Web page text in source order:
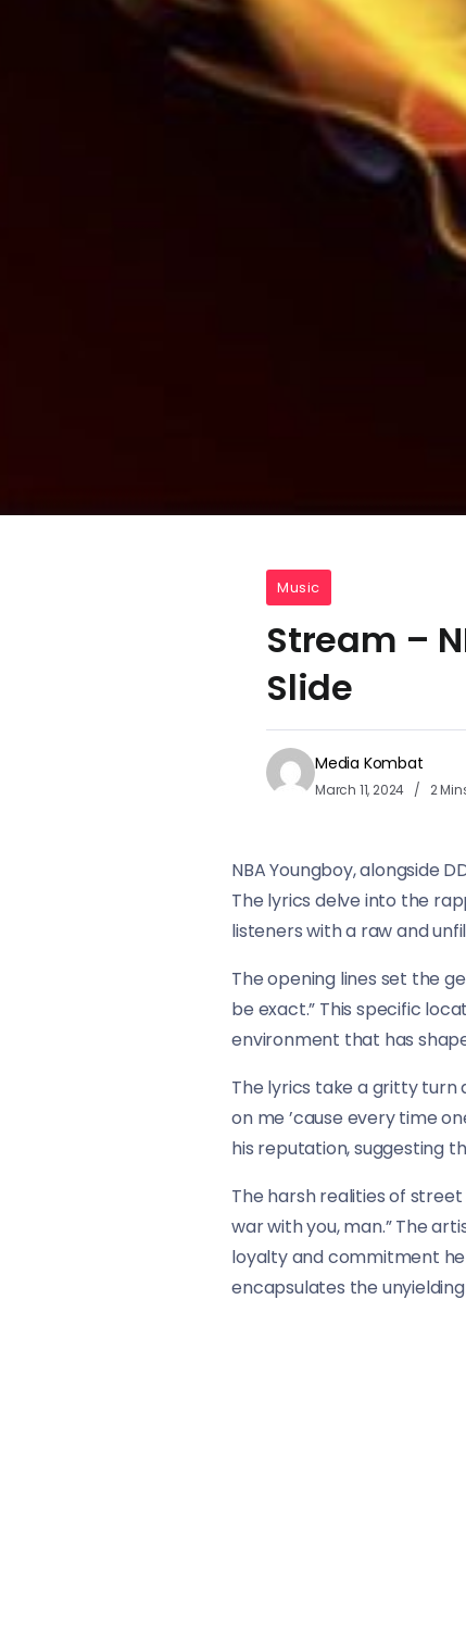
Music
Stream –
Slide
Media Kombat
March 11, 2024 2
NBA Youngboy, alongside
The lyrics delve into the
listeners with a raw and
The opening lines set the
be exact.” This specific
environment that has
The lyrics take a gritty turn
on me ’cause every time
his reputation, suggesting
The harsh realities of
war with you, man.” The
loyalty and commitment he
encapsulates the